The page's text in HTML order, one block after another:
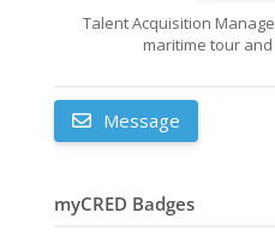
Talent Acquisition
maritime tour
Message
myCRED Badges